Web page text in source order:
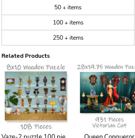
50 + items
100 + items
250 + items
Related Products